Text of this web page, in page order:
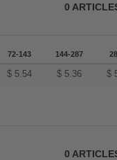
0
72-143 144-287
$ 5.54 $ 5.36 $
0